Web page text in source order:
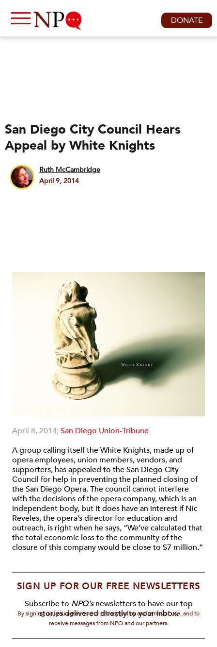
DONATE
San Diego City Council Hears
Appeal by White Knights
Ruth McCambridge
April 9, 2014
April 8, 2014;San Diego Union-Tribune
A group calling itself the White Knights, made up of
opera employees, union members, vendors, and
supporters, has appealed to the San Diego City
Council for help in preventing the planned closing of
the San Diego Opera. The council cannot interfere
with the decisions of the opera company, which is an
independent body, but it does have an interest if Nic
Reveles, the opera’s director for education and
outreach, is right when he says, “We’ve calculated that
the total economic loss to the community of the
closure of this company would be close to $7 million.”
SIGN UP FOR OUR FREE NEWSLETTERS
Subscribe to NPQ'snewsletters to have our top
stories delivered directly to your inbox.
By signing up, you agree to our privacy policy and terms of use, and to
receive messages from NPQ and our partners.